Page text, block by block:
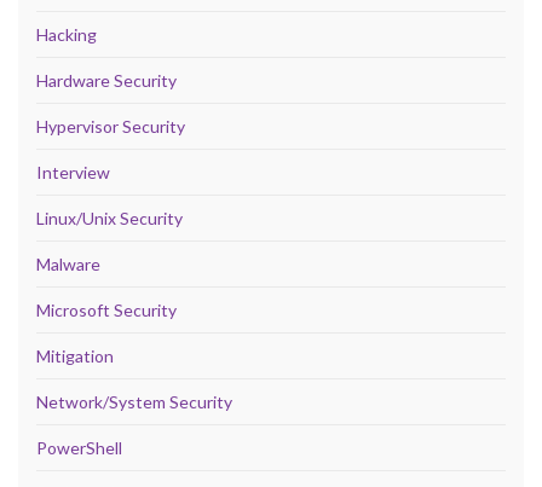
Hacking
Hardware Security
Hypervisor Security
Interview
Linux/Unix Security
Malware
Microsoft Security
Mitigation
Network/System Security
PowerShell